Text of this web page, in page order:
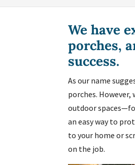
We have
porches,
success.
As our name
porches.
outdoor
an easy way to
to your home or
on the job.